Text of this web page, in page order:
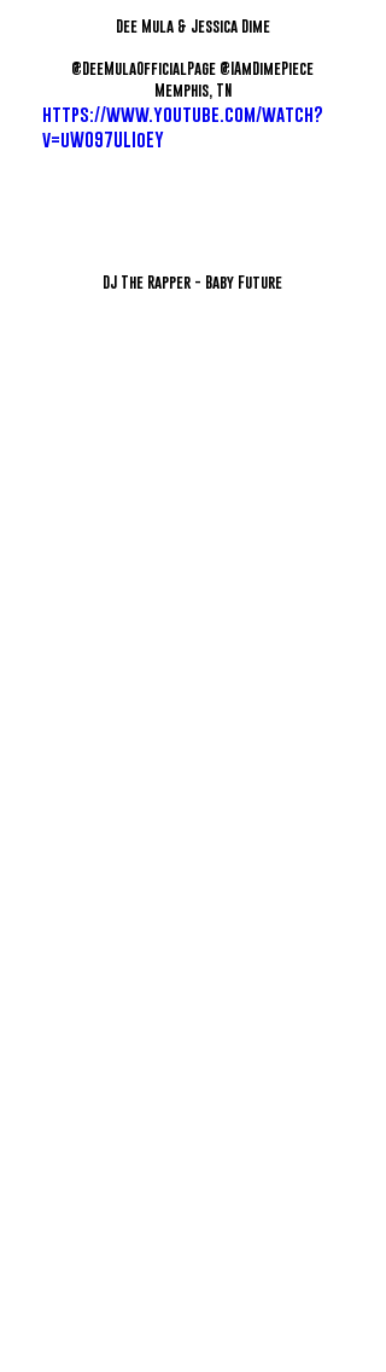
Dee Mula & Jessica Dime
@DeeMulaOfficialPage @IAmDimePiece
Memphis, TN
https://www.youtube.com/watch?
v=uW097ULIoEY
DJ The Rapper - Baby Future